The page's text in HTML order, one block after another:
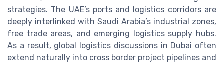
strategies. The UAE’s ports and logistics corridors are
deeply interlinked with Saudi Arabia’s industrial zones,
free trade areas, and emerging logistics supply hubs.
As a result, global logistics discussions in Dubai often
extend naturally into cross border project pipelines and